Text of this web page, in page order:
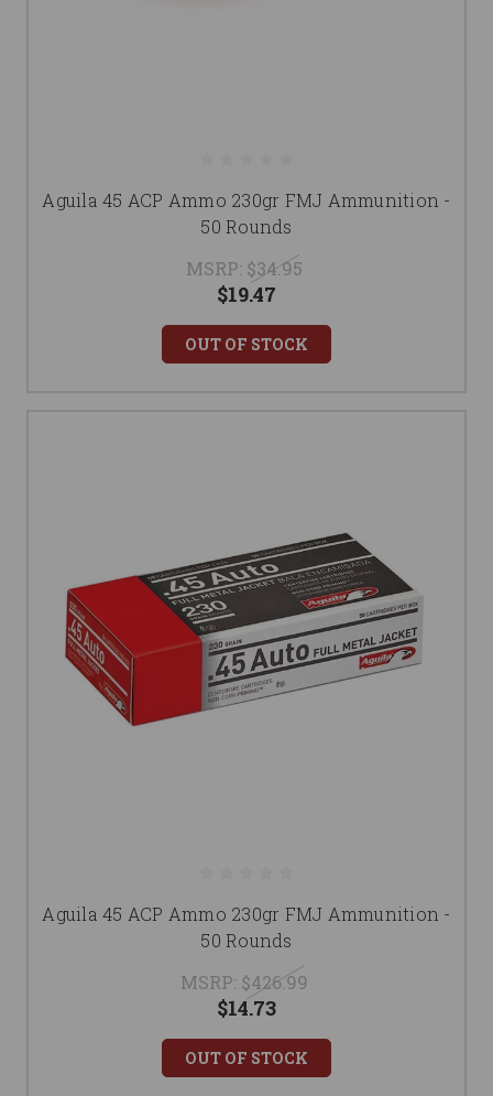
Aguila 45 ACP Ammo 230gr FMJ Ammunition -
50 Rounds
MSRP: $34.95
$19.47
OUT OF STOCK
Aguila 45 ACP Ammo 230gr FMJ Ammunition -
50 Rounds
MSRP: $426.99
$14.73
OUT OF STOCK